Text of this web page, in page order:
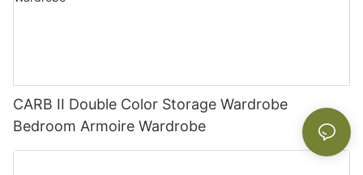
CARB II Double Color Storage Wardrobe
Bedroom Armoire Wardrobe